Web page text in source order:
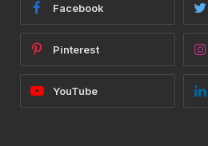
Facebook
Pinterest
YouTube